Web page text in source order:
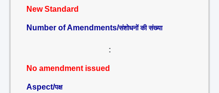
New Standard
Number of Amendments/संशोधनों की संख्या
:
No amendment issued
Aspect/पक्ष